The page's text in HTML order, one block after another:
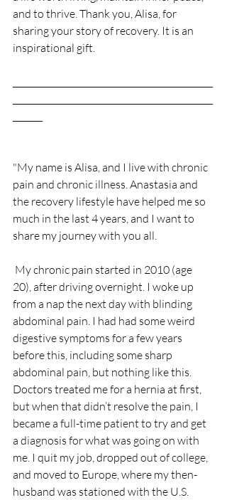
and to thrive. Thank you, Alisa, for
sharing your story of recovery. It is an
inspirational gift.
"My name is Alisa, and I live with chronic
pain and chronic illness. Anastasia and
the recovery lifestyle have helped me so
much in the last 4 years, and I want to
share my journey with you all.
20), after driving overnight. I woke up
from a nap the next day with blinding
abdominal pain. I had had some weird
digestive symptoms for a few years
before this, including some sharp
abdominal pain, but nothing like this.
Doctors treated me for a hernia at first,
but when that didn’t resolve the pain, I
became a full-time patient to try and get
a diagnosis for what was going on with
me. I quit my job, dropped out of college,
and moved to Europe, where my then-
husband was stationed with the U.S.